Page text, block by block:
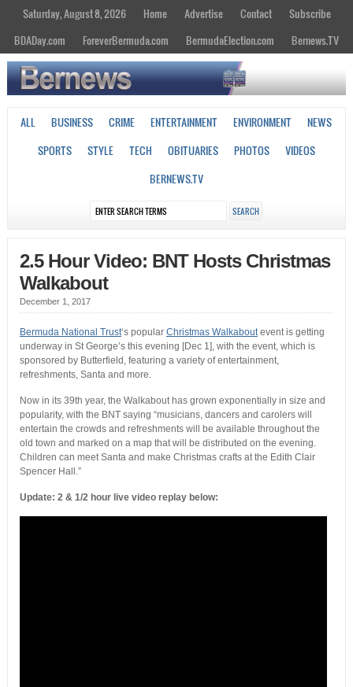
Saturday, August 8, 2026 Home Advertise Contact
Subscribe
BDADay.com
ForeverBermuda.com BermudaElection.com Bernews.TV
ALL BUSINESS CRIME ENTERTAINMENT ENVIRONMENT
NEWS
SPORTS
STYLE TECH OBITUARIES PHOTOS
VIDEOS
BERNEWS.TV
2.5 Hour Video: BNT Hosts Christmas
Walkabout
December 1, 2017
Bermuda National Trust‘s popular Christmas Walkaboutevent is getting
underway in St George’s this evening [Dec 1], with the event, which is
sponsored by Butterfield, featuring a variety of entertainment,
refreshments, Santa and more.
Now in its 39th year, the Walkabout has grown exponentially in size and
popularity, with the BNT saying “musicians, dancers and carolers will
entertain the crowds and refreshments will be available throughout the
old town and marked on a map that will be distributed on the evening.
Children can meet Santa and make Christmas crafts at the Edith Clair
Spencer Hall.”
Update: 2 & 1/2 hour live video replay below: